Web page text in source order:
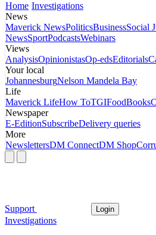
Home Investigations
News
Maverick NewsPoliticsBusinessSocial
NewsSportPodcastsWebinars
Views
AnalysisOpinionistasOp-edsEditorials
Your local
JohannesburgNelson Mandela Bay
Life
Maverick LifeHow ToTGIFoodBooks
Newspaper
E-EditionSubscribeDelivery queries
More
NewslettersDM ConnectDM Shop
Support Login
Investigations